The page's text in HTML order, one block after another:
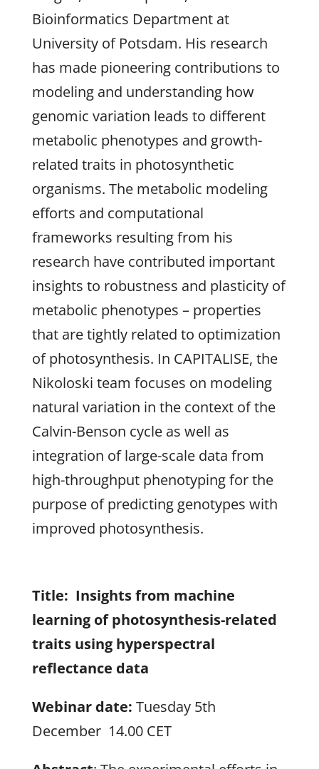
Bioinformatics Department at
University of Potsdam. His research
has made pioneering contributions to
modeling and understanding how
genomic variation leads to different
metabolic phenotypes and growth-
related traits in photosynthetic
organisms. The metabolic modeling
efforts and computational
frameworks resulting from his
research have contributed important
insights to robustness and plasticity of
metabolic phenotypes – properties
that are tightly related to optimization
of photosynthesis. In CAPITALISE, the
Nikoloski team focuses on modeling
natural variation in the context of the
Calvin-Benson cycle as well as
integration of large-scale data from
high-throughput phenotyping for the
purpose of predicting genotypes with
improved photosynthesis.
Title: Insights from machine
learning of photosynthesis-related
traits using hyperspectral
reflectance data
Webinar date: Tuesday 5th
December 14.00 CET